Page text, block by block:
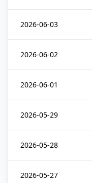
2026-06-03
2026-06-02
2026-06-01
2026-05-29
2026-05-28
2026-05-27